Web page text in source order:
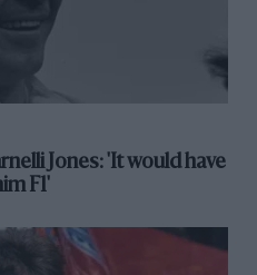
Jones: 'It would have
F1'